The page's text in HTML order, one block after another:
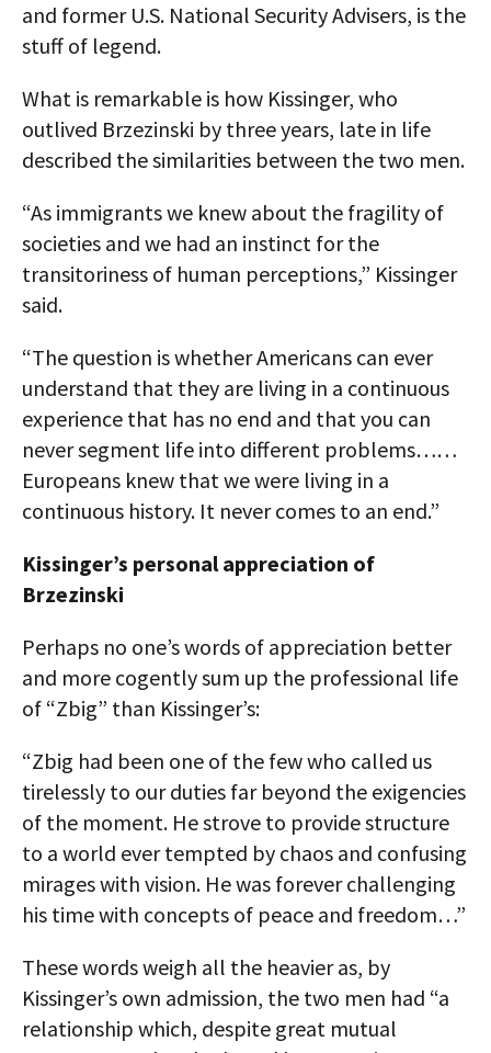
and former U.S. National Security Advisers, is the
stuff of legend.
What is remarkable is how Kissinger, who
outlived Brzezinski by three years, late in life
described the similarities between the two men.
“As immigrants we knew about the fragility of
societies and we had an instinct for the
transitoriness of human perceptions,” Kissinger
said.
“The question is whether Americans can ever
understand that they are living in a continuous
experience that has no end and that you can
never segment life into different problems……
Europeans knew that we were living in a
continuous history. It never comes to an end.”
Kissinger’s personal appreciation of
Brzezinski
Perhaps no one’s words of appreciation better
and more cogently sum up the professional life
of “Zbig” than Kissinger’s:
“Zbig had been one of the few who called us
tirelessly to our duties far beyond the exigencies
of the moment. He strove to provide structure
to a world ever tempted by chaos and confusing
mirages with vision. He was forever challenging
his time with concepts of peace and freedom…”
These words weigh all the heavier as, by
Kissinger’s own admission, the two men had “a
relationship which, despite great mutual